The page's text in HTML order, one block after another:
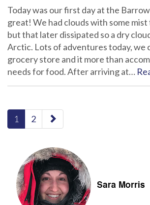
Today was our first day at the
great! We had clouds with some
but that later dissipated so a dry
Arctic. Lots of adventures today, we
grocery store and it more than
needs for food. After arriving at…
paging-
navigation
1 2